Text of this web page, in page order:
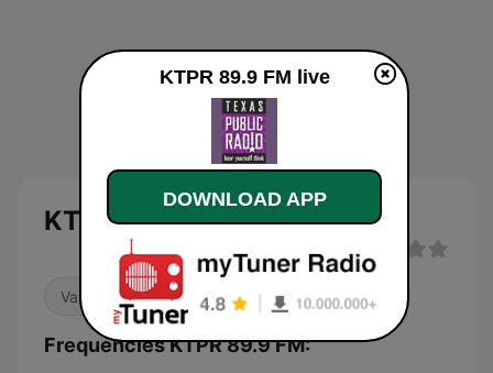
KTPR 89.9 FM live
Variety
Frequencies KTPR 89.9 FM:
KTPR 89.9 FM live
DOWNLOAD APP